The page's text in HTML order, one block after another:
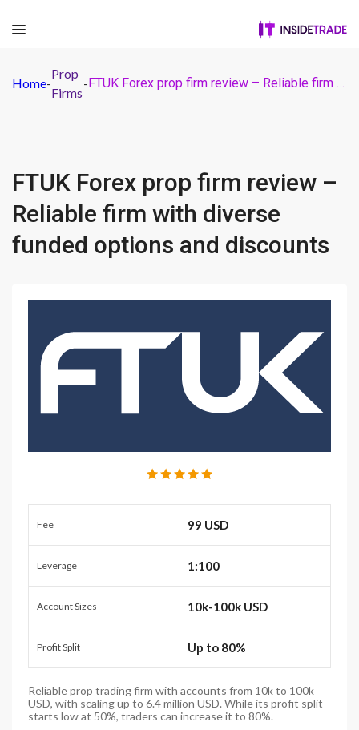
Home-
Prop
Firms
- FTUK Forex prop firm review – Reliable firm with diverse funded options and discounts
FTUK Forex prop firm review –
Reliable firm with diverse
funded options and discounts
Fee 99 USD
Leverage 1:100
Account Sizes 10k-100k USD
Profit Split Up to 80%
Reliable prop trading firm with accounts from 10k to 100k
USD, with scaling up to 6.4 million USD. While its profit split
starts low at 50%, traders can increase it to 80%.